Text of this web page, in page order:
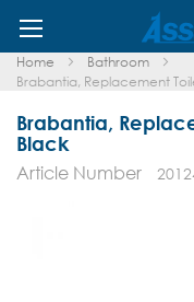
to
Content
Home
Bathroom
Brabantia, Replacement
Brabantia,
Black
Article Number